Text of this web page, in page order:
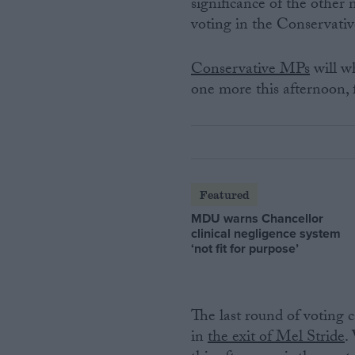
significance of the
voting in the
Conservative MPswill
one more this
Featured
MDU warns Chancellor
clinical negligence system
‘not fit for purpose’
The last round of voting
inthe exit of Mel Stride.